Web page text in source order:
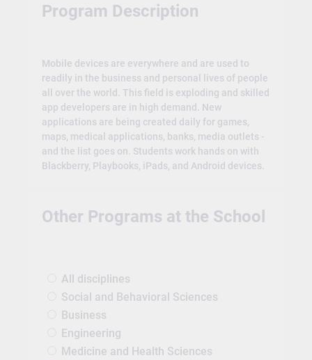
Program Description
Mobile devices are everywhere and are used to
readily in the business and personal lives of people
all over the world. This field is exploding and skilled
app developers are in high demand. New
applications are being created daily for games,
maps, medical applications, banks, media outlets -
and the list goes on. Students work hands on with
Blackberry, Playbooks, iPads, and Android devices.
Other Programs at the School
All disciplines
Social and Behavioral Sciences
Business
Engineering
Medicine and Health Sciences